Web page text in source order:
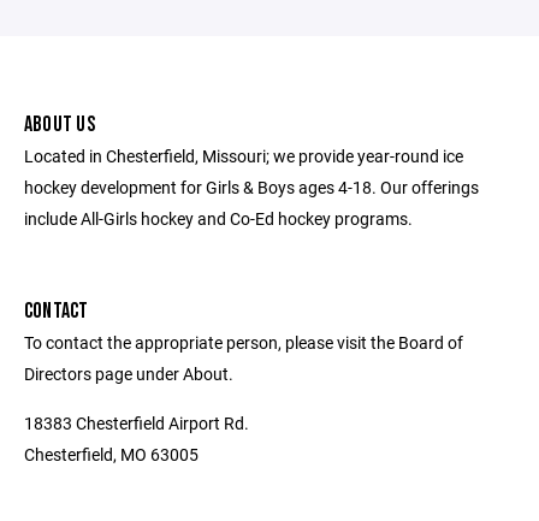
ABOUT US
Located in Chesterfield, Missouri; we provide year-round ice
hockey development for Girls & Boys ages 4-18. Our offerings
include All-Girls hockey and Co-Ed hockey programs.
CONTACT
To contact the appropriate person, please visit the Board of
Directors page under About.
18383 Chesterfield Airport Rd.
Chesterfield, MO 63005